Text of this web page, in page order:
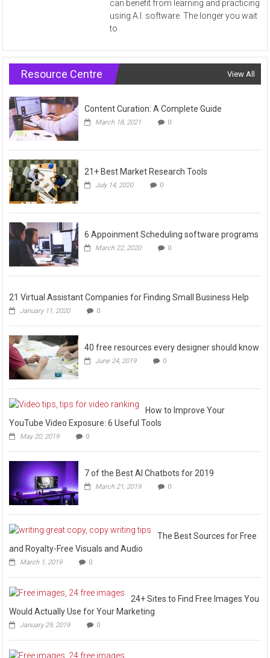
can benefit from learning and practicing
using A.I. software. The longer you wait
to
Resource Centre View All
Content Curation: A Complete Guide
March 18, 2021 0
21+ Best Market Research Tools
July 14, 2020 0
6 Appoinment Scheduling software programs
March 22, 2020 0
21 Virtual Assistant Companies for Finding Small Business Help
January 11, 2020 0
40 free resources every designer should know
June 24, 2019 0
How to Improve Your
YouTube Video Exposure: 6 Useful Tools
May 20, 2019 0
7 of the Best AI Chatbots for 2019
March 21, 2019 0
The Best Sources for Free
and Royalty-Free Visuals and Audio
March 1, 2019 0
24+ Sites to Find Free Images You
Would Actually Use for Your Marketing
January 29, 2019 0